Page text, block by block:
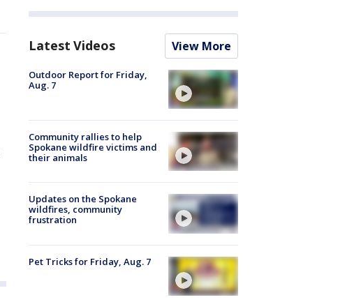
Latest Videos View More
Outdoor Report for Friday,
Aug. 7
Community rallies to help
Spokane wildfire victims and
their animals
Updates on the Spokane
wildfires, community
frustration
Pet Tricks for Friday, Aug. 7